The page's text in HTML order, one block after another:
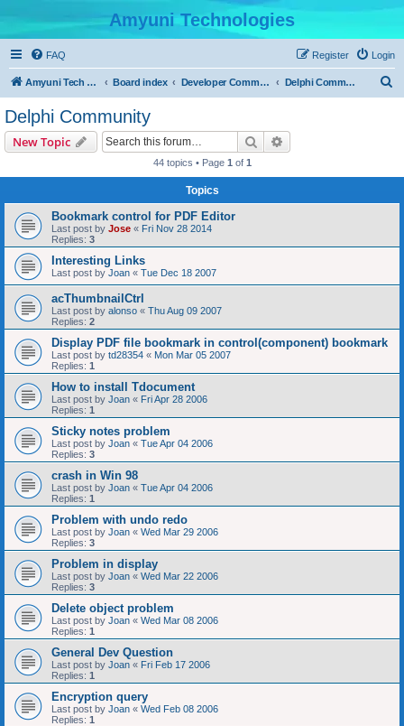
Amyuni Technologies
FAQ Login
Register
Amyuni Tech Website Board index Developer Communities Delphi Community
Delphi Community
New Topic Search
44 topics • Page 1 of 1
Topics
Bookmark control for PDF Editor
Last post by Jose « Fri Nov 28 2014
Replies: 3
Interesting Links
Last post by Joan « Tue Dec 18 2007
acThumbnailCtrl
Last post by alonso « Thu Aug 09 2007
Replies: 2
Display PDF file bookmark in control(component) bookmark
Last post by td28354 « Mon Mar 05 2007
Replies: 1
How to install Tdocument
Last post by Joan « Fri Apr 28 2006
Replies: 1
Sticky notes problem
Last post by Joan « Tue Apr 04 2006
Replies: 3
crash in Win 98
Last post by Joan « Tue Apr 04 2006
Replies: 1
Problem with undo redo
Last post by Joan « Wed Mar 29 2006
Replies: 3
Problem in display
Last post by Joan « Wed Mar 22 2006
Replies: 3
Delete object problem
Last post by Joan « Wed Mar 08 2006
Replies: 1
General Dev Question
Last post by Joan « Fri Feb 17 2006
Replies: 1
Encryption query
Last post by Joan « Wed Feb 08 2006
Replies: 1